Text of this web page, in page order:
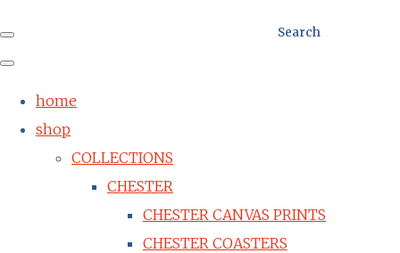
Search
home
shop
COLLECTIONS
CHESTER
CHESTER CANVAS PRINTS
CHESTER COASTERS